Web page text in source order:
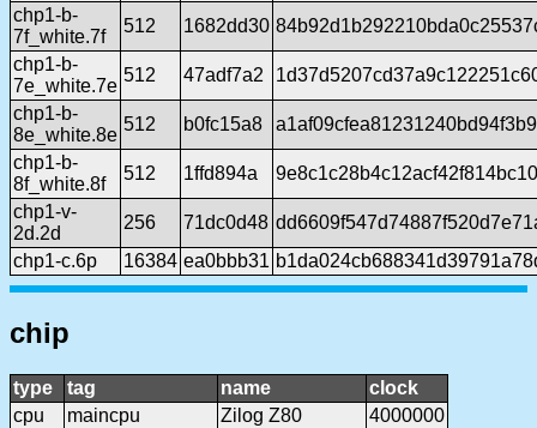
chp1-b-
7f_white.7f
512 1682dd30
chp1-b-
7e_white.7e
512 47adf7a2
chp1-b-
8e_white.8e
512 b0fc15a8
chp1-b-
8f_white.8f
512 1ffd894a
chp1-v-
2d.2d
256 71dc0d48
chp1-c.6p
16384 ea0bbb31
chip
type tag name
clock
cpu
maincpu Zilog Z80
4000000